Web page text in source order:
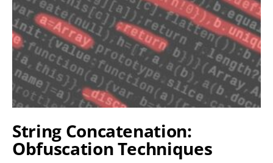
String Concatenation:
Obfuscation Techniques